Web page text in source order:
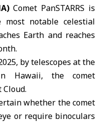
Comet PanSTARRS is
notable celestial
Earth and reaches
by telescopes at the
in Hawaii, the comet
whether the comet
or require binoculars